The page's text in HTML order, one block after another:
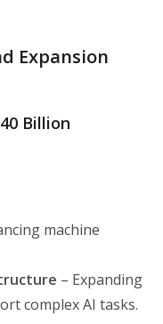
Expansion
Billion
machine
– Expanding
complex AI tasks.